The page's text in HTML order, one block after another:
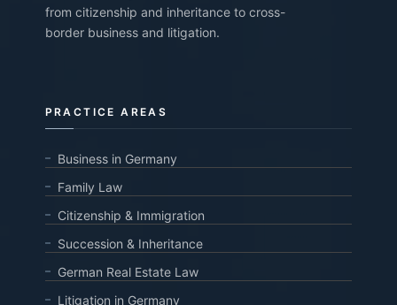
from citizenship and inheritance to cross-
border business and litigation.
PRACTICE AREAS
Business in Germany
Family Law
Citizenship & Immigration
Succession & Inheritance
German Real Estate Law
Litigation in Germany